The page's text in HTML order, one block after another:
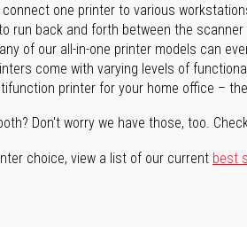
one printer to various
run back and forth between the
of our all-in-one printer models can
come with varying levels of
printer for your home office –
Don't worry we have those, too.
choice, view a list of our current best